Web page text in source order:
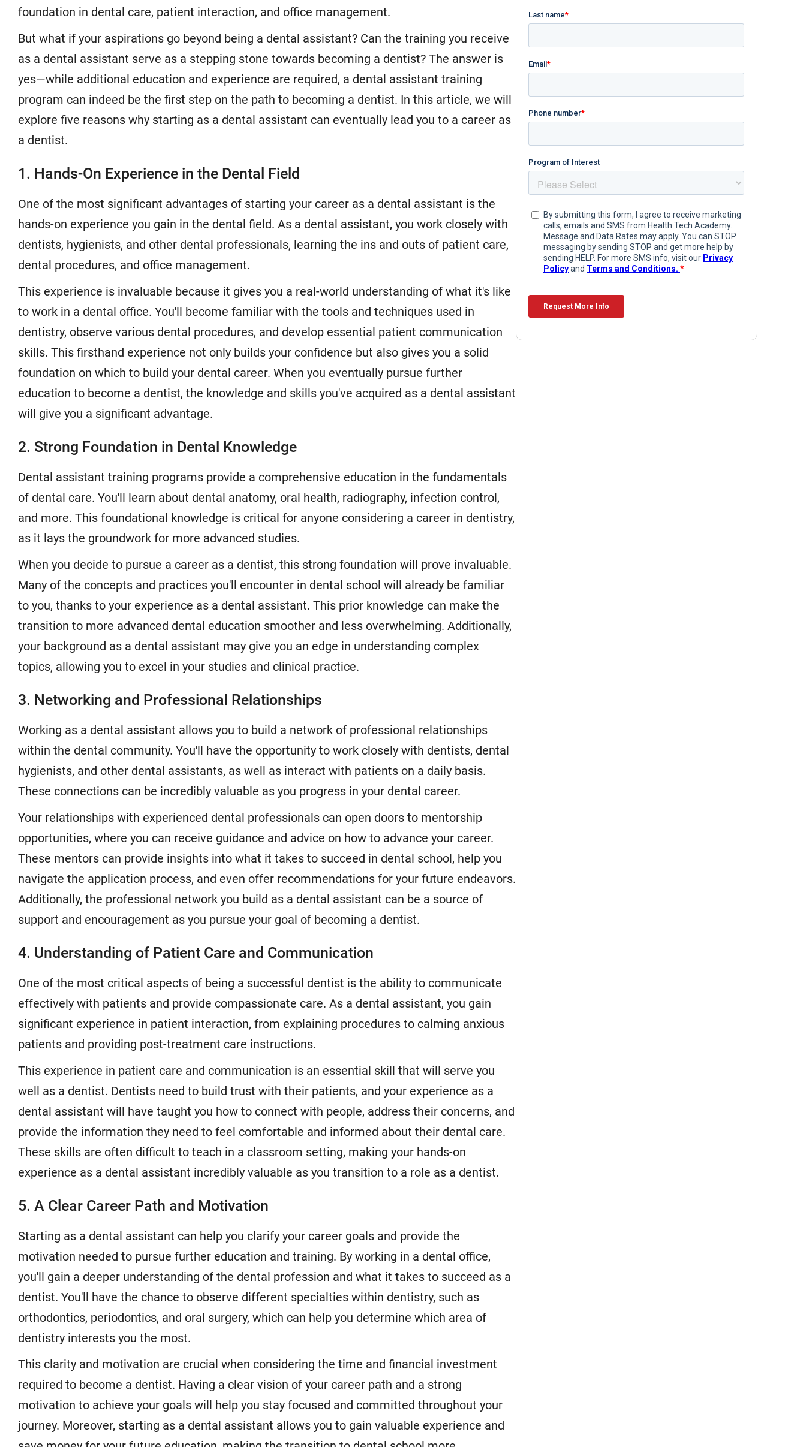
foundation in dental care, patient interaction, and office management.
But what if your aspirations go beyond being a dental assistant? Can the training you receive
as a dental assistant serve as a stepping stone towards becoming a dentist? The answer is
yes—while additional education and experience are required, a dental assistant training
program can indeed be the first step on the path to becoming a dentist. In this article, we will
explore five reasons why starting as a dental assistant can eventually lead you to a career as
a dentist.
1. Hands-On Experience in the Dental Field
One of the most significant advantages of starting your career as a dental assistant is the
hands-on experience you gain in the dental field. As a dental assistant, you work closely with
dentists, hygienists, and other dental professionals, learning the ins and outs of patient care,
dental procedures, and office management.
This experience is invaluable because it gives you a real-world understanding of what it's like
to work in a dental office. You'll become familiar with the tools and techniques used in
dentistry, observe various dental procedures, and develop essential patient communication
skills. This firsthand experience not only builds your confidence but also gives you a solid
foundation on which to build your dental career. When you eventually pursue further
education to become a dentist, the knowledge and skills you've acquired as a dental assistant
will give you a significant advantage.
2. Strong Foundation in Dental Knowledge
Dental assistant training programs provide a comprehensive education in the fundamentals
of dental care. You'll learn about dental anatomy, oral health, radiography, infection control,
and more. This foundational knowledge is critical for anyone considering a career in dentistry,
as it lays the groundwork for more advanced studies.
When you decide to pursue a career as a dentist, this strong foundation will prove invaluable.
Many of the concepts and practices you'll encounter in dental school will already be familiar
to you, thanks to your experience as a dental assistant. This prior knowledge can make the
transition to more advanced dental education smoother and less overwhelming. Additionally,
your background as a dental assistant may give you an edge in understanding complex
topics, allowing you to excel in your studies and clinical practice.
3. Networking and Professional Relationships
Working as a dental assistant allows you to build a network of professional relationships
within the dental community. You'll have the opportunity to work closely with dentists, dental
hygienists, and other dental assistants, as well as interact with patients on a daily basis.
These connections can be incredibly valuable as you progress in your dental career.
Your relationships with experienced dental professionals can open doors to mentorship
opportunities, where you can receive guidance and advice on how to advance your career.
These mentors can provide insights into what it takes to succeed in dental school, help you
navigate the application process, and even offer recommendations for your future endeavors.
Additionally, the professional network you build as a dental assistant can be a source of
support and encouragement as you pursue your goal of becoming a dentist.
4. Understanding of Patient Care and Communication
One of the most critical aspects of being a successful dentist is the ability to communicate
effectively with patients and provide compassionate care. As a dental assistant, you gain
significant experience in patient interaction, from explaining procedures to calming anxious
patients and providing post-treatment care instructions.
This experience in patient care and communication is an essential skill that will serve you
well as a dentist. Dentists need to build trust with their patients, and your experience as a
dental assistant will have taught you how to connect with people, address their concerns, and
provide the information they need to feel comfortable and informed about their dental care.
These skills are often difficult to teach in a classroom setting, making your hands-on
experience as a dental assistant incredibly valuable as you transition to a role as a dentist.
5. A Clear Career Path and Motivation
Starting as a dental assistant can help you clarify your career goals and provide the
motivation needed to pursue further education and training. By working in a dental office,
you'll gain a deeper understanding of the dental profession and what it takes to succeed as a
dentist. You'll have the chance to observe different specialties within dentistry, such as
orthodontics, periodontics, and oral surgery, which can help you determine which area of
dentistry interests you the most.
This clarity and motivation are crucial when considering the time and financial investment
required to become a dentist. Having a clear vision of your career path and a strong
motivation to achieve your goals will help you stay focused and committed throughout your
journey. Moreover, starting as a dental assistant allows you to gain valuable experience and